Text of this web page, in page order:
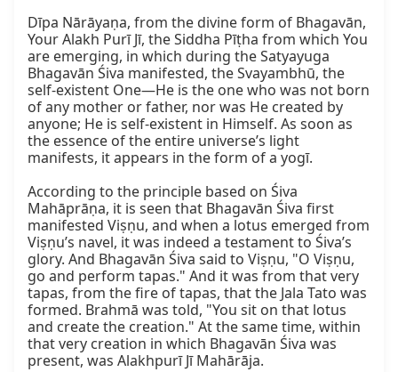
Dīpa Nārāyaṇa, from the divine form of Bhagavān,
Your Alakh Purī Jī, the Siddha Pīṭha from which You
are emerging, in which during the Satyayuga
Bhagavān Śiva manifested, the Svayambhū, the
self-existent One—He is the one who was not born
of any mother or father, nor was He created by
anyone; He is self-existent in Himself. As soon as
the essence of the entire universe’s light
manifests, it appears in the form of a yogī.
According to the principle based on Śiva
Mahāprāṇa, it is seen that Bhagavān Śiva first
manifested Viṣṇu, and when a lotus emerged from
Viṣṇu’s navel, it was indeed a testament to Śiva’s
glory. And Bhagavān Śiva said to Viṣṇu, "O Viṣṇu,
go and perform tapas." And it was from that very
tapas, from the fire of tapas, that the Jala Tato was
formed. Brahmā was told, "You sit on that lotus
and create the creation." At the same time, within
that very creation in which Bhagavān Śiva was
present, was Alakhpurī Jī Mahārāja.